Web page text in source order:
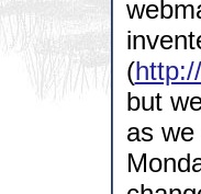
(
but
as